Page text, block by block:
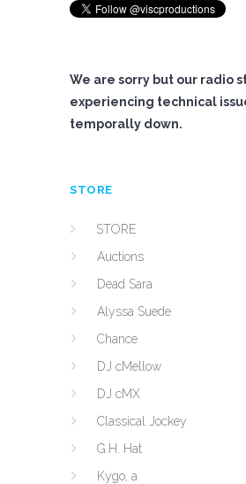
We are sorry but our radio
experiencing technical
temporally down.
STORE
STORE
Auctions
Dead Sara
Alyssa Suede
Chance
DJ cMellow
DJ cMX
Classical Jockey
G.H. Hat
Kygo, a